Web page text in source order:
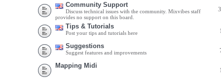
Community Support
Discuss technical issues with the community. Mixvibes staff
provides no support on this board.
Tips & Tutorials
Post your tips and tutorials here
Suggestions
Suggest features and improvements
Mapping Midi